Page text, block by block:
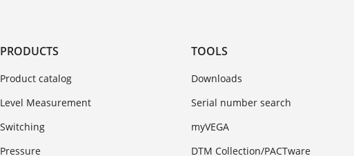
PRODUCTS
Product catalog
Level Measurement
Switching
Pressure
TOOLS
Downloads
Serial number search
myVEGA
DTM Collection/PACTware